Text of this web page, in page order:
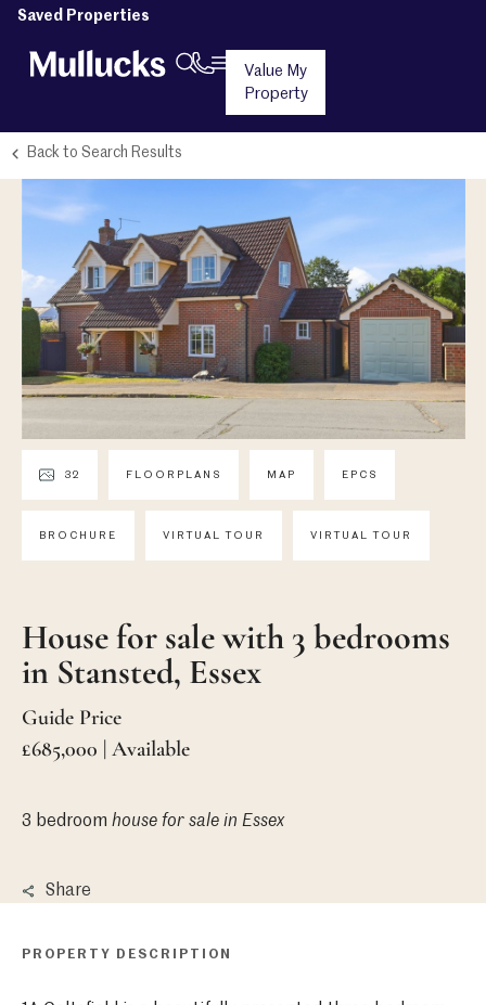
Saved Properties
Value My
Property
Back to Search Results
32 FLOORPLANS MAP EPCS
BROCHURE VIRTUAL TOUR VIRTUAL TOUR
House for sale with 3 bedrooms
in Stansted, Essex
Guide Price
£685,000 | Available
3 bedroom house for sale in Essex
Share
PROPERTY DESCRIPTION